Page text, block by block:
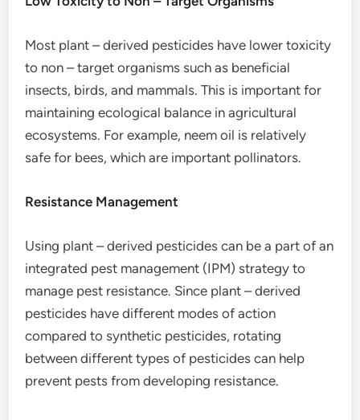
Most plant – derived pesticides have lower toxicity
to non – target organisms such as beneficial
insects, birds, and mammals. This is important for
maintaining ecological balance in agricultural
ecosystems. For example, neem oil is relatively
safe for bees, which are important pollinators.
Resistance Management
Using plant – derived pesticides can be a part of an
integrated pest management (IPM) strategy to
manage pest resistance. Since plant – derived
pesticides have different modes of action
compared to synthetic pesticides, rotating
between different types of pesticides can help
prevent pests from developing resistance.